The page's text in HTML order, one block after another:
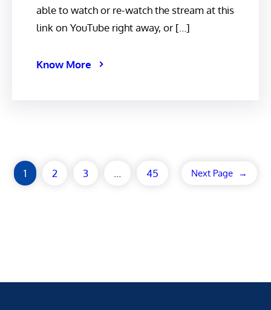
able to watch or re-watch the stream at this
link on YouTube right away, or […]
Know More
1 2 3 45 Next Page →